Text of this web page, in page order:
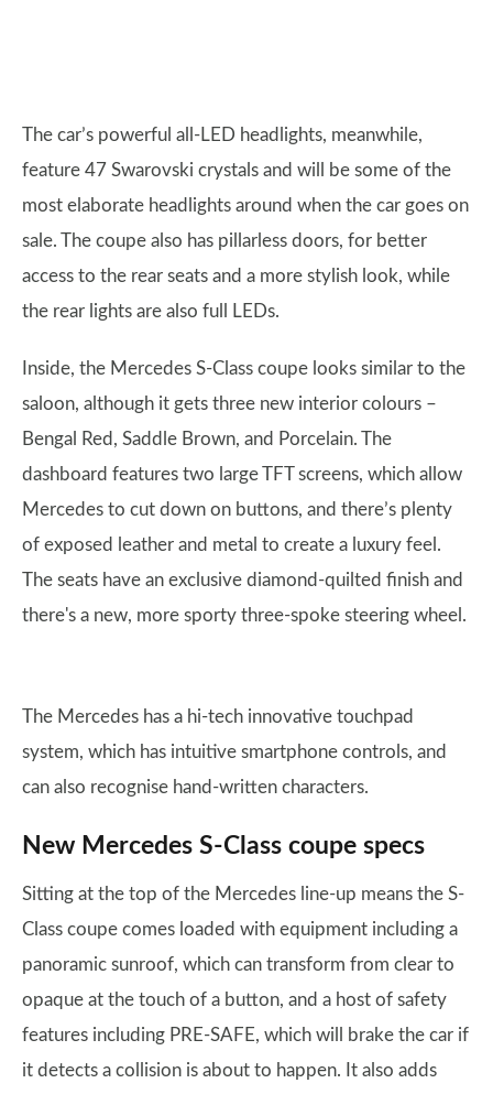
The car’s powerful all-LED headlights, meanwhile,
feature 47 Swarovski crystals and will be some of the
most elaborate headlights around when the car goes on
sale. The coupe also has pillarless doors, for better
access to the rear seats and a more stylish look, while
the rear lights are also full LEDs.
Inside, the Mercedes S-Class coupe looks similar to the
saloon, although it gets three new interior colours –
Bengal Red, Saddle Brown, and Porcelain. The
dashboard features two large TFT screens, which allow
Mercedes to cut down on buttons, and there’s plenty
of exposed leather and metal to create a luxury feel.
The seats have an exclusive diamond-quilted finish and
there's a new, more sporty three-spoke steering wheel.
The Mercedes has a hi-tech innovative touchpad
system, which has intuitive smartphone controls, and
can also recognise hand-written characters.
New Mercedes S-Class coupe specs
Sitting at the top of the Mercedes line-up means the S-
Class coupe comes loaded with equipment including a
panoramic sunroof, which can transform from clear to
opaque at the touch of a button, and a host of safety
features including PRE-SAFE, which will brake the car if
it detects a collision is about to happen. It also adds